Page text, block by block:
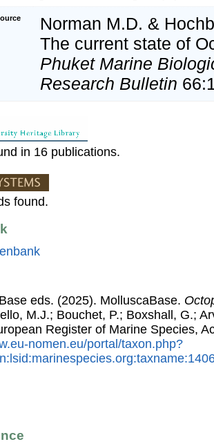
Norman M.D. &
The current state of
Phuket Marine
Research Bulletin
in 16 publications.
found.
eds. (2025). MolluscaBase.
M.J.; Bouchet, P.; Boxshall, G.;
Register of Marine Species,
nomen.eu/portal/taxon.php?